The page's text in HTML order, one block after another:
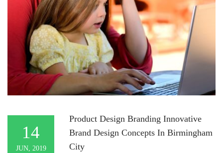
14
JUN, 2019
Product Design Branding Innovative
Brand Design Concepts In Birmingham
City